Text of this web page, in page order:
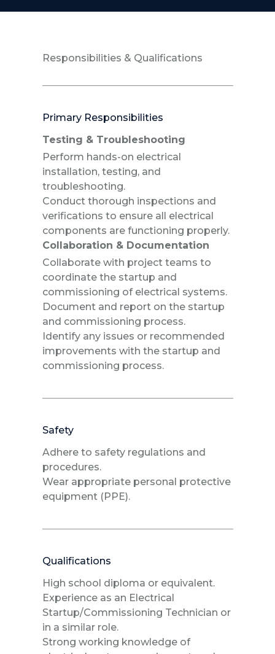
Responsibilities & Qualifications
Primary Responsibilities
Testing & Troubleshooting
Perform hands-on electrical
installation, testing, and
troubleshooting.
Conduct thorough inspections and
verifications to ensure all electrical
components are functioning properly.
Collaboration & Documentation
Collaborate with project teams to
coordinate the startup and
commissioning of electrical systems.
Document and report on the startup
and commissioning process.
Identify any issues or recommended
improvements with the startup and
commissioning process.
Safety
Adhere to safety regulations and
procedures.
Wear appropriate personal protective
equipment (PPE).
Qualifications
High school diploma or equivalent.
Experience as an Electrical
Startup/Commissioning Technician or
in a similar role.
Strong working knowledge of